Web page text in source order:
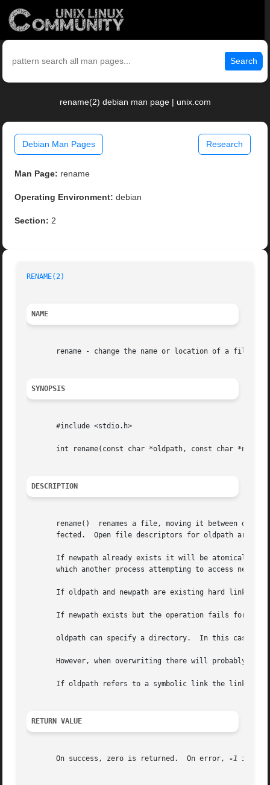
Search
rename(2) debian man page | unix.com
Debian Man Pages Research
Man Page: rename
Operating Environment: debian
Section: 2
RENAME(2)
NAME
       rename - change the name or location of a file
SYNOPSIS
       #include <stdio.h>
int rename(const char *oldpath, const char
DESCRIPTION
rename()  renames a file, moving it between
       fected.	Open file descriptors for oldpath are also unaffected.
If newpath already exists it will be atomically
which another process attempting to access
If oldpath and newpath are existing hard links
If newpath exists but the operation fails for
oldpath can specify a directory.  In this case,
However, when overwriting there will probably be
If oldpath refers to a symbolic link the link is
RETURN VALUE
       On success, zero is returned.  On error,
-1 is